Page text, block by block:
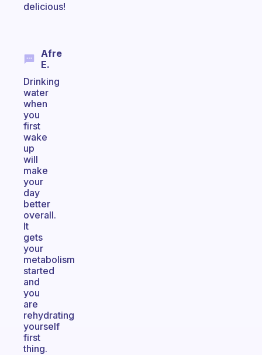
delicious!
Afre
E.
Drinking
water
when
you
first
wake
up
will
make
your
day
better
overall.
It
gets
your
metabolism
started
and
you
are
rehydrating
yourself
first
thing.